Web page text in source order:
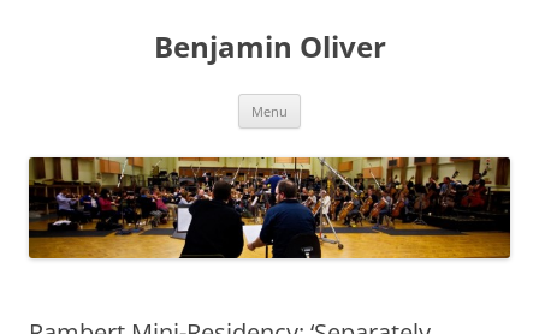
Benjamin Oliver
Menu